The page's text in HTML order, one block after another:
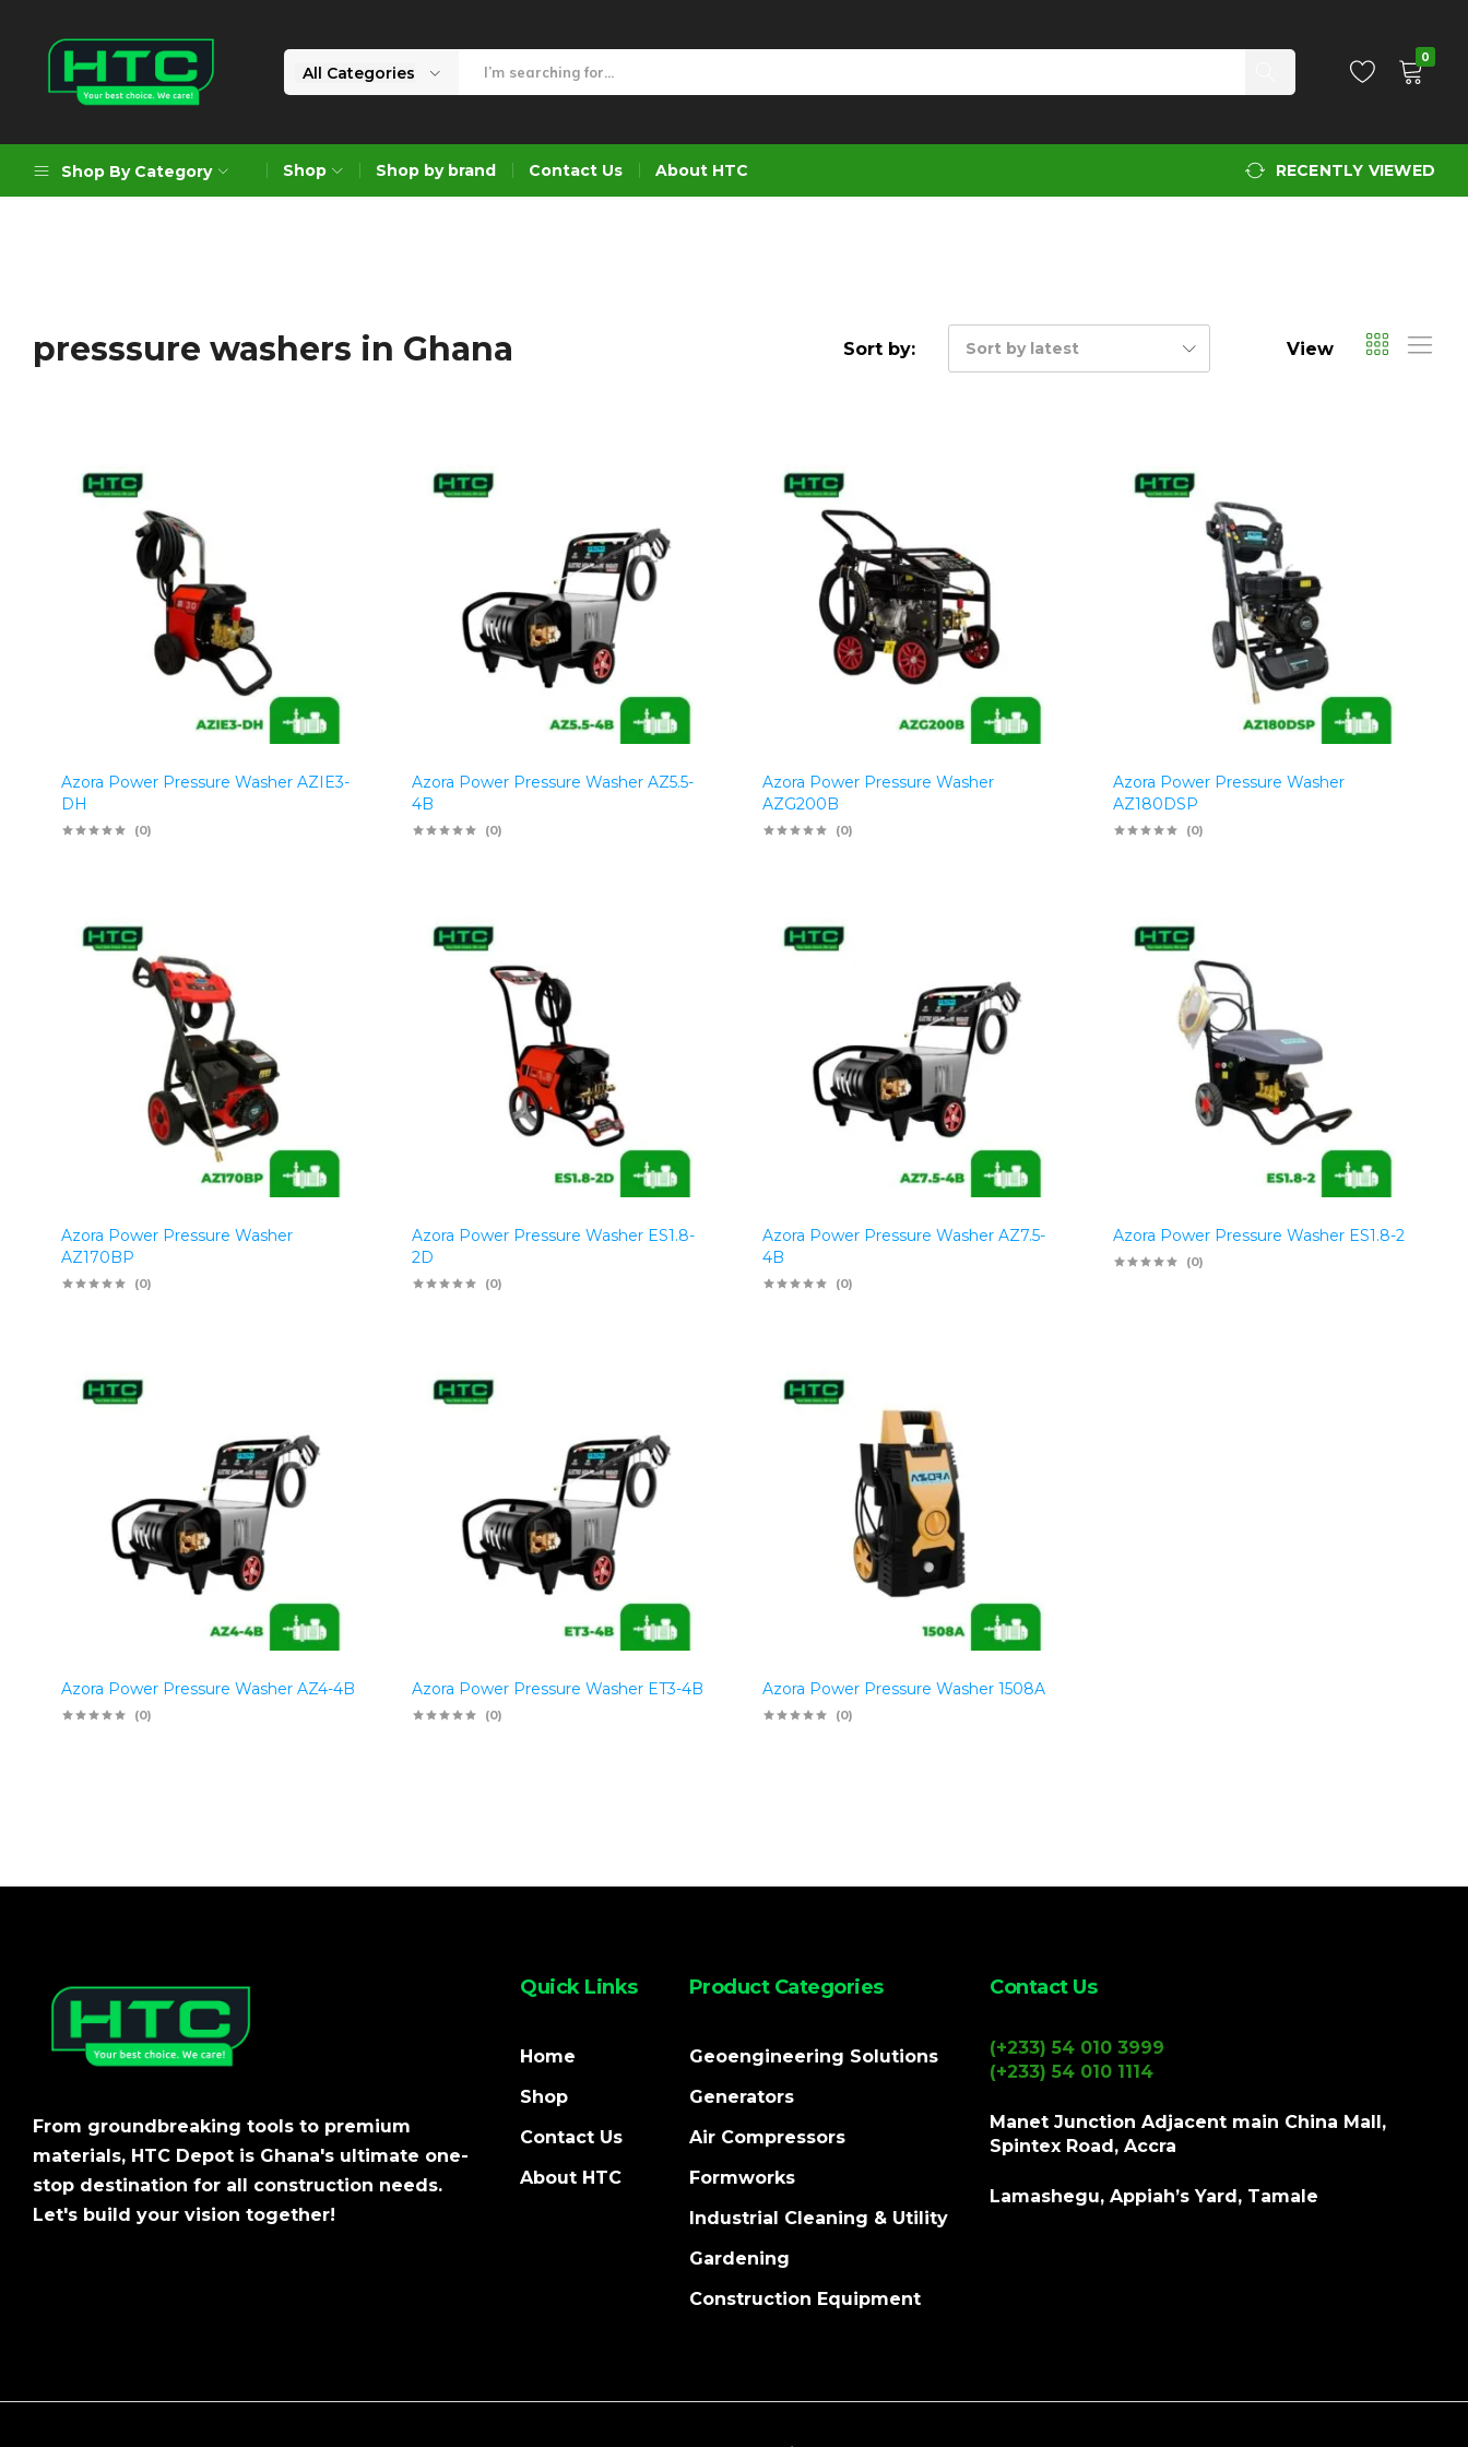
Limited
Choice.
All Categories
0
Shop By Category
Formworks
Construction Equipment
Shop Shop by brand Contact Us About HTC RECENTLY VIEWED
presssure washers in Ghana Sort by: Sort by latest View
Azora Power Pressure Washer AZIE3-
DH
(0)
Azora Power Pressure Washer AZ5.5-
4B
(0)
Azora Power Pressure Washer
AZG200B
(0)
Azora Power Pressure Washer
AZ180DSP
(0)
Azora Power Pressure Washer
AZ170BP
(0)
Azora Power Pressure Washer ES1.8-
2D
(0)
Azora Power Pressure Washer AZ7.5-
4B
(0)
Azora Power Pressure Washer ES1.8-2
(0)
Azora Power Pressure Washer AZ4-4B
(0)
Azora Power Pressure Washer ET3-4B
(0)
Azora Power Pressure Washer 1508A
(0)
From groundbreaking tools to premium
materials, HTC Depot is Ghana's ultimate one-
stop destination for all construction needs.
Let's build your vision together!
Quick Links
Home
Shop
Contact Us
About HTC
Product Categories
Geoengineering Solutions
Generators
Air Compressors
Formworks
Industrial Cleaning & Utility
Gardening
Construction Equipment
Contact Us
(+233) 54 010 3999
(+233) 54 010 1114
Manet Junction Adjacent main China Mall,
Spintex Road, Accra
Lamashegu, Appiah’s Yard, Tamale